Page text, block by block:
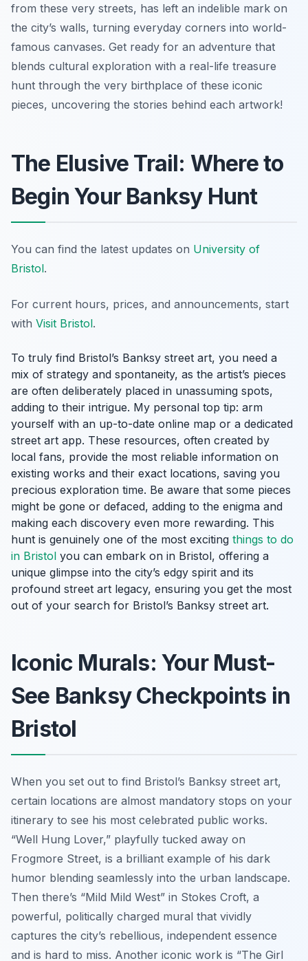
from these very streets, has left an indelible mark on
the city’s walls, turning everyday corners into world-
famous canvases. Get ready for an adventure that
blends cultural exploration with a real-life treasure
hunt through the very birthplace of these iconic
pieces, uncovering the stories behind each artwork!
The Elusive Trail: Where to
Begin Your Banksy Hunt
You can find the latest updates on University of
Bristol.
For current hours, prices, and announcements, start
with Visit Bristol.
To truly find Bristol’s Banksy street art, you need a
mix of strategy and spontaneity, as the artist’s pieces
are often deliberately placed in unassuming spots,
adding to their intrigue. My personal top tip: arm
yourself with an up-to-date online map or a dedicated
street art app. These resources, often created by
local fans, provide the most reliable information on
existing works and their exact locations, saving you
precious exploration time. Be aware that some pieces
might be gone or defaced, adding to the enigma and
making each discovery even more rewarding. This
hunt is genuinely one of the most exciting things to do
in Bristol you can embark on in Bristol, offering a
unique glimpse into the city’s edgy spirit and its
profound street art legacy, ensuring you get the most
out of your search for Bristol’s Banksy street art.
Iconic Murals: Your Must-
See Banksy Checkpoints in
Bristol
When you set out to find Bristol’s Banksy street art,
certain locations are almost mandatory stops on your
itinerary to see his most celebrated public works.
“Well Hung Lover,” playfully tucked away on
Frogmore Street, is a brilliant example of his dark
humor blending seamlessly into the urban landscape.
Then there’s “Mild Mild West” in Stokes Croft, a
powerful, politically charged mural that vividly
captures the city’s rebellious, independent essence
and is hard to miss. Another iconic work is “The Girl